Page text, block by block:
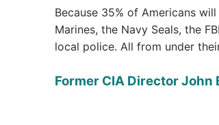
Because 35% of Americans
Marines, the Navy Seals, the
local police. All from under
Former CIA Director John